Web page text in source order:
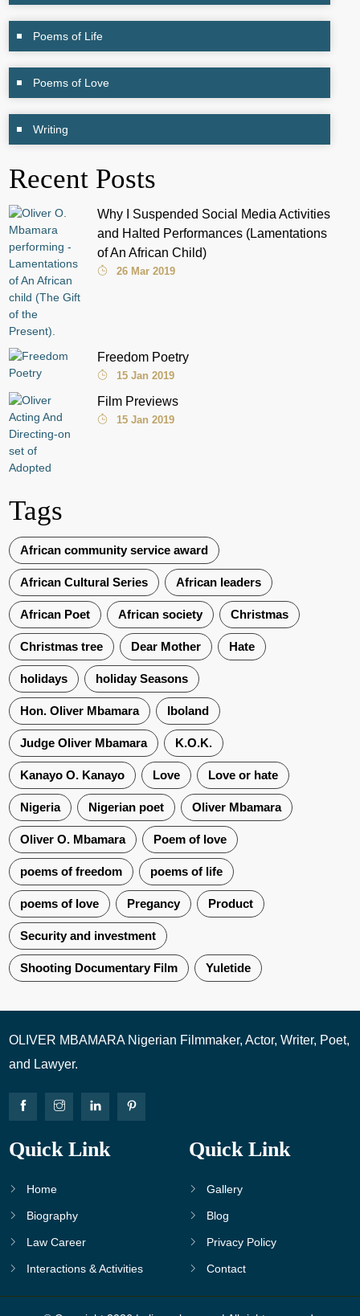
Poems of Life
Poems of Love
Writing
Recent Posts
Why I Suspended Social Media Activities
and Halted Performances (Lamentations
of An African Child)
26 Mar 2019
Freedom Poetry
15 Jan 2019
Film Previews
15 Jan 2019
Tags
African community service award
African Cultural Series African leaders
African Poet African society Christmas
Christmas tree Dear Mother Hate
holidays holiday Seasons
Hon. Oliver Mbamara Iboland
Judge Oliver Mbamara K.O.K.
Kanayo O. Kanayo Love Love or hate
Nigeria Nigerian poet Oliver Mbamara
Oliver O. Mbamara Poem of love
poems of freedom poems of life
poems of love Pregancy Product
Security and investment
Shooting Documentary Film Yuletide
OLIVER MBAMARA Nigerian Filmmaker, Actor, Writer, Poet,
and Lawyer.
Quick Link
Home
Biography
Law Career
Interactions & Activities
Quick Link
Gallery
Blog
Privacy Policy
Contact